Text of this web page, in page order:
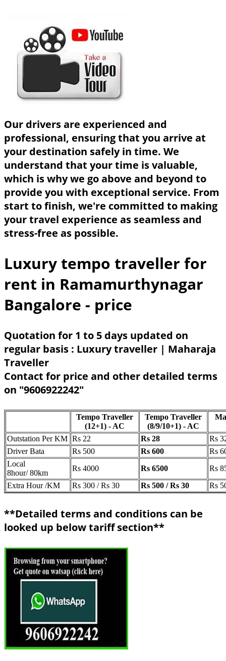
Our drivers are experienced and
professional, ensuring that you arrive at
your destination safely in time. We
understand that your time is valuable,
which is why we go above and beyond to
provide you with exceptional service. From
start to finish, we're committed to making
your travel experience as seamless and
stress-free as possible.
Luxury tempo traveller for
rent in Ramamurthynagar
Bangalore - price
Quotation for 1 to 5 days updated on
regular basis : Luxury traveller | Maharaja
Traveller
Contact for price and other detailed terms
on "9606922242"
Tempo Traveller
(12+1) - AC
Tempo Traveller
(8/9/10+1) - AC
Outstation Per KM Rs 22 Rs 28
Rs
Driver Bata
Rs 500 Rs 600
Rs
Local
8hour/ 80km
Rs 4000 Rs 6500
Rs
Extra Hour /KM
Rs 300 / Rs 30 Rs 500 / Rs 30 Rs
**Detailed terms and conditions can be
looked up below tariff section**